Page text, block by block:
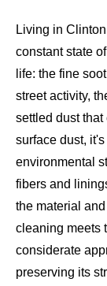
Living in
constant state
life: the fine
street activity,
settled dust
surface dust,
environmental
fibers and
the material
cleaning meets
considerate
preserving its